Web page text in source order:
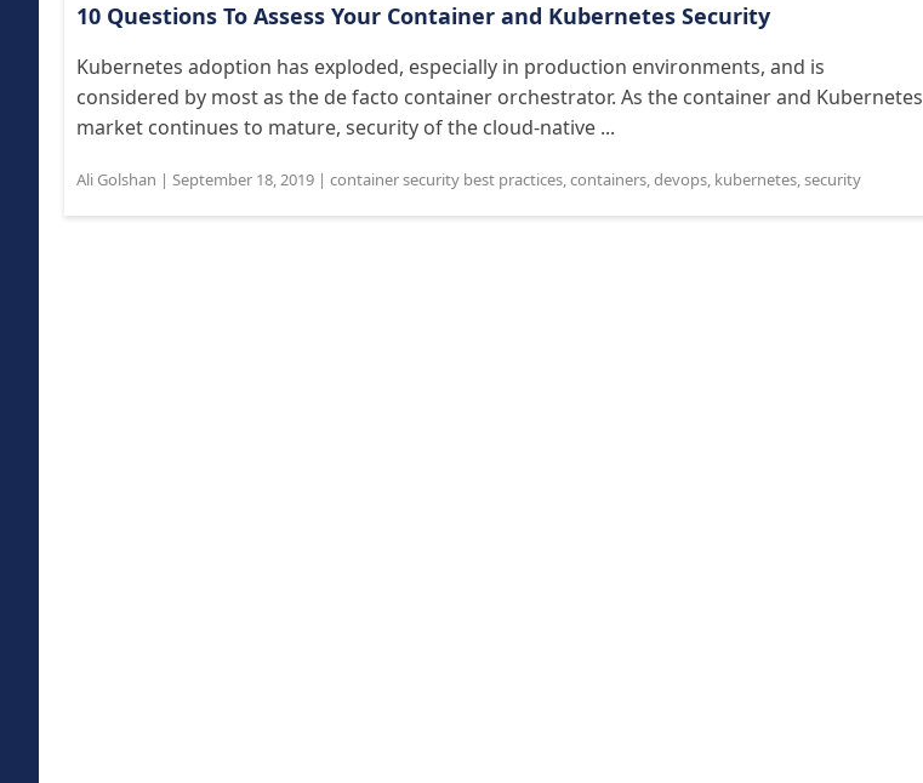
10 Questions To Assess Your Container and Kubernetes Security
Kubernetes adoption has exploded, especially in production environments, and is
considered by most as the de facto container orchestrator. As the container and Kubernetes
market continues to mature, security of the cloud-native ...
Ali Golshan | September 18, 2019 | container security best practices,containers,devops, kubernetes,security